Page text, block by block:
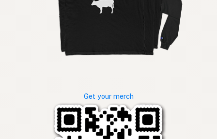
Get your merch